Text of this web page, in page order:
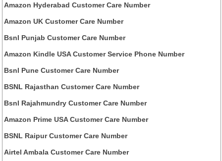
Amazon Hyderabad Customer Care Number
Amazon UK Customer Care Number
Bsnl Punjab Customer Care Number
Amazon Kindle USA Customer Service Phone Number
Bsnl Pune Customer Care Number
BSNL Rajasthan Customer Care Number
Bsnl Rajahmundry Customer Care Number
Amazon Prime USA Customer Care Number
BSNL Raipur Customer Care Number
Airtel Ambala Customer Care Number